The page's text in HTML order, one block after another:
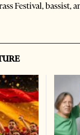
Festival, bassist,